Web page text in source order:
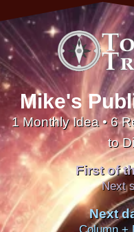
Mike's
1 Monthly Idea • 6
to
First of
Next
Next
Column +